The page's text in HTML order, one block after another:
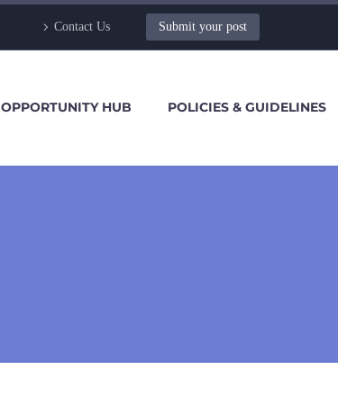
Contact Us Submit your post
OPPORTUNITY HUB POLICIES & GUIDELINES